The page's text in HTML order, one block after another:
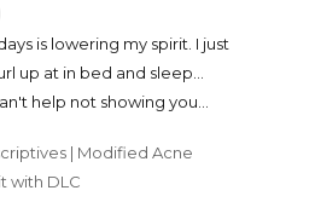
WIN UP TO
CASH IN THE
is lowering my spirit. I just
up at in bed and sleep...
help not showing you...
| Modified Acne
with DLC